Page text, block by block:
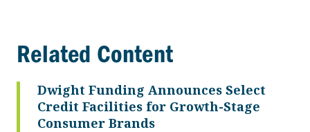
Related Content
Dwight Funding Announces Select
Credit Facilities for Growth-Stage
Consumer Brands